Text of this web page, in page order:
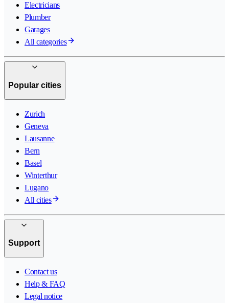
Electricians
Plumber
Garages
All categories
Popular cities
Zurich
Geneva
Lausanne
Bern
Basel
Winterthur
Lugano
All cities
Support
Contact us
Help & FAQ
Legal notice